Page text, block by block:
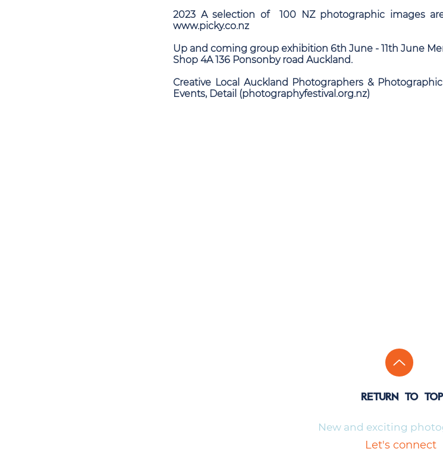
2023 A selection of 100 NZ photographic images
www.picky.co.nz
Up and coming group exhibition 6th June - 11th June
Shop 4A 136 Ponsonby road Auckland.
Creative Local Auckland Photographers &
Events, Detail (photographyfestival.org.nz)
return to top
New and exciting
Let's connect